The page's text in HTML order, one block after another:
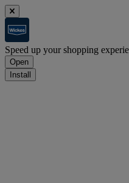
Speed up your shopping
Open
Install